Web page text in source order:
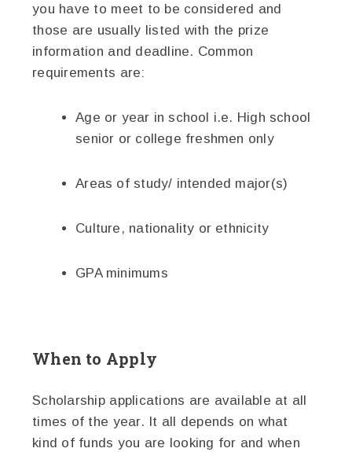
you have to meet to be considered and
those are usually listed with the prize
information and deadline. Common
requirements are:
Age or year in school i.e. High school
senior or college freshmen only
Areas of study/ intended major(s)
Culture, nationality or ethnicity
GPA minimums
When to Apply
Scholarship applications are available at all
times of the year. It all depends on what
kind of funds you are looking for and when